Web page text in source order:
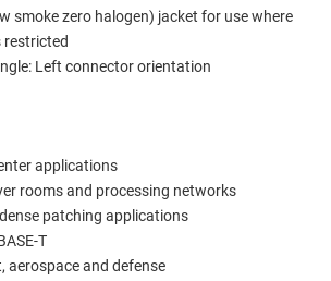
smoke zero halogen) jacket for use where
restricted
Left connector orientation
applications
rooms and processing networks
patching applications
T
aerospace and defense